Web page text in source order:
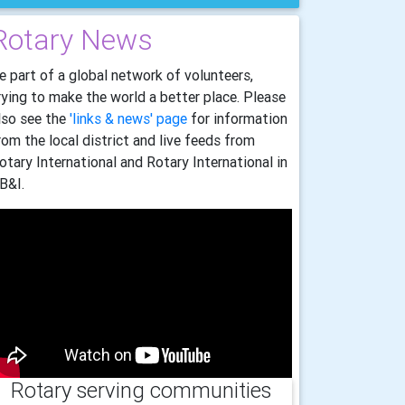
News
part of a global network of volunteers,
to make the world a better place. Please
see the'links & news' page for information
the local district and live feeds from
International and Rotary International in
Rotary serving communities